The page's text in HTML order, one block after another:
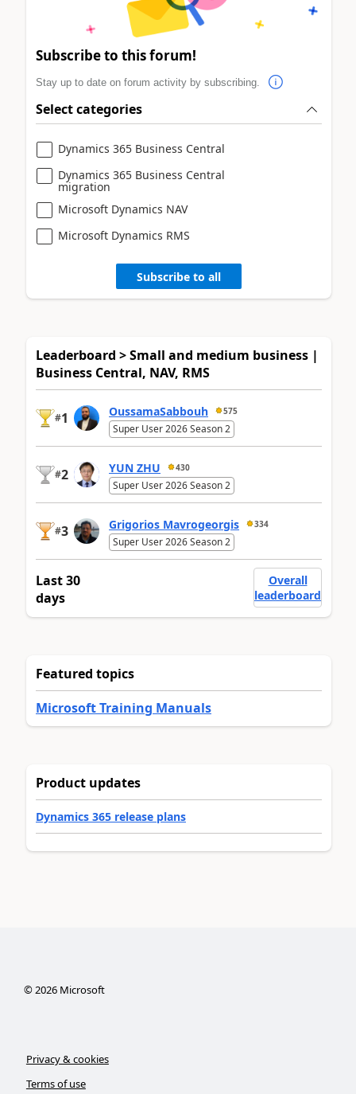
Subscribe to this forum!
Stay up to date on forum activity by subscribing.
Select categories
Dynamics 365 Business Central
Dynamics 365 Business Central
migration
Microsoft Dynamics NAV
Microsoft Dynamics RMS
Subscribe to all
Leaderboard > Small and medium business |
Business Central, NAV, RMS
#1 OussamaSabbouh 575
Super User 2026 Season 2
#2 YUN ZHU 430
Super User 2026 Season 2
#3 Grigorios Mavrogeorgis 334
Super User 2026 Season 2
Last 30
days
Overall
leaderboard
Featured topics
Microsoft Training Manuals
Product updates
Dynamics 365 release plans
©2026Microsoft
Privacy & cookies
Terms of use